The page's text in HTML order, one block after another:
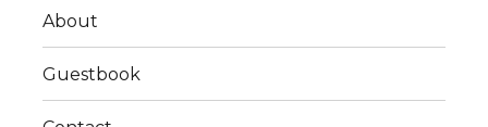
About
Guestbook